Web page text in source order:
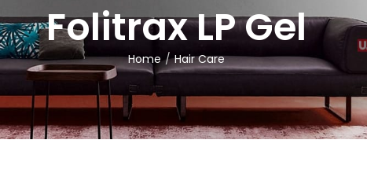
Folitrax LP Gel
Home Hair Care